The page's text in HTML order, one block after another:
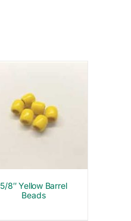
5/8″ Yellow Barrel
Beads